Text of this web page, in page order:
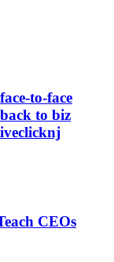
to-face
to biz
CEOs